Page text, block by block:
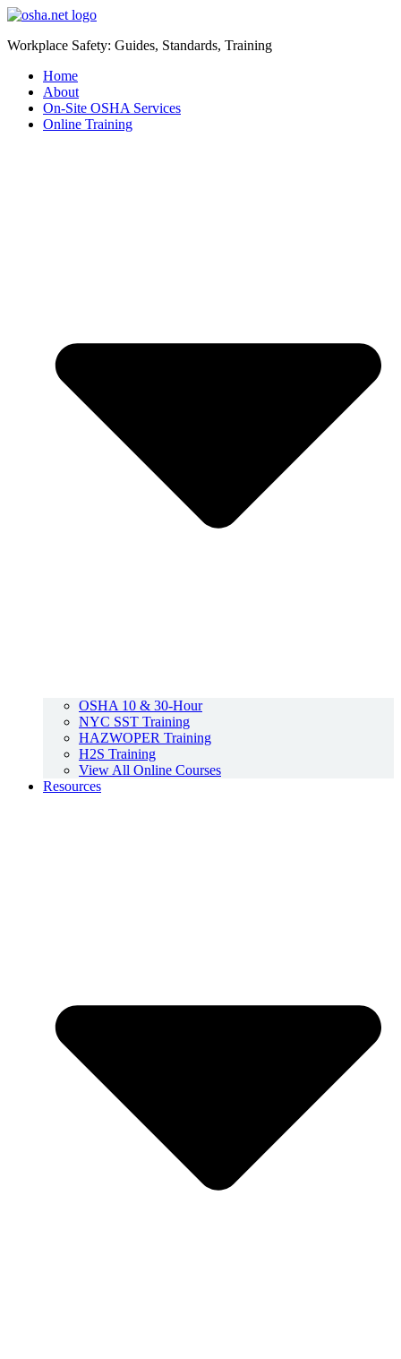
Workplace Safety: Guides, Standards, Training
Home
About
On-Site OSHA Services
Online Training
OSHA 10 & 30-Hour
NYC SST Training
HAZWOPER Training
H2S Training
View All Online Courses
Resources